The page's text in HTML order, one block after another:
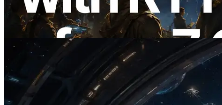
Validators Information API도 공개
이 글 읽기